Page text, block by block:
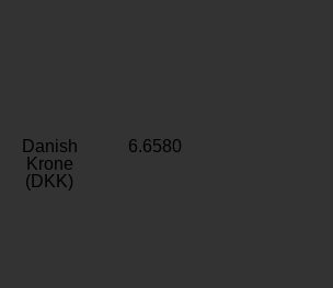
Danish
Krone
(DKK)
6.6580